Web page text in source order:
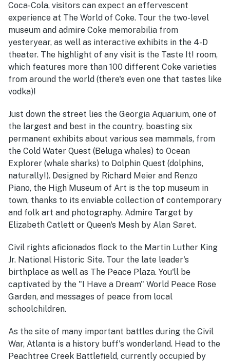
Coca-Cola, visitors can expect an effervescent
experience at The World of Coke. Tour the two-level
museum and admire Coke memorabilia from
yesteryear, as well as interactive exhibits in the 4-D
theater. The highlight of any visit is the Taste It! room,
which features more than 100 different Coke varieties
from around the world (there's even one that tastes like
vodka)!
Just down the street lies the Georgia Aquarium, one of
the largest and best in the country, boasting six
permanent exhibits about various sea mammals, from
the Cold Water Quest (Beluga whales) to Ocean
Explorer (whale sharks) to Dolphin Quest (dolphins,
naturally!). Designed by Richard Meier and Renzo
Piano, the High Museum of Art is the top museum in
town, thanks to its enviable collection of contemporary
and folk art and photography. Admire Target by
Elizabeth Catlett or Queen's Mesh by Alan Saret.
Civil rights aficionados flock to the Martin Luther King
Jr. National Historic Site. Tour the late leader's
birthplace as well as The Peace Plaza. You'll be
captivated by the "I Have a Dream" World Peace Rose
Garden, and messages of peace from local
schoolchildren.
As the site of many important battles during the Civil
War, Atlanta is a history buff's wonderland. Head to the
Peachtree Creek Battlefield, currently occupied by